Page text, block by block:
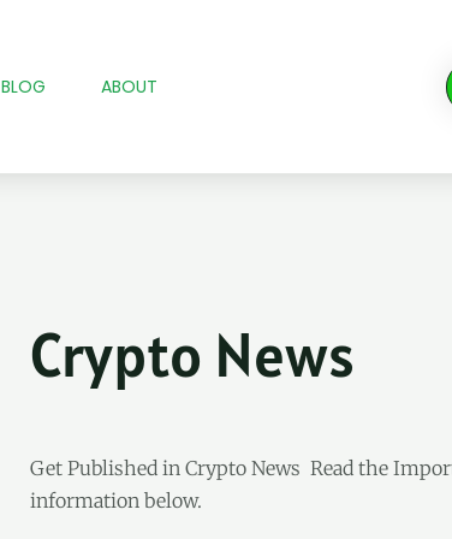
BLOG ABOUT
Crypto News
Get Published in Crypto News Read the
information below.